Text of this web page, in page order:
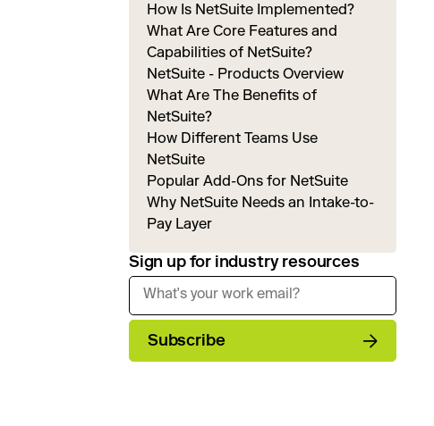
How Is NetSuite Implemented?
What Are Core Features and
Capabilities of NetSuite?
NetSuite - Products Overview
What Are The Benefits of
NetSuite?
How Different Teams Use
NetSuite
Popular Add-Ons for NetSuite
Why NetSuite Needs an Intake-to-
Pay Layer
Sign up for industry resources
Subscribe